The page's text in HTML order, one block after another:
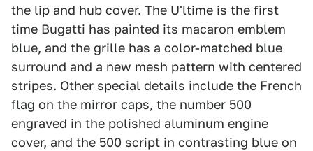
the lip and hub cover. The U'ltime is the first
time Bugatti has painted its macaron emblem
blue, and the grille has a color-matched blue
surround and a new mesh pattern with centered
stripes. Other special details include the French
flag on the mirror caps, the number 500
engraved in the polished aluminum engine
cover, and the 500 script in contrasting blue on